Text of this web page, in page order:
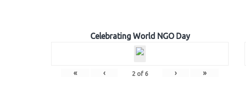
Celebrating World NGO Day
« ‹ 2of 6 › »